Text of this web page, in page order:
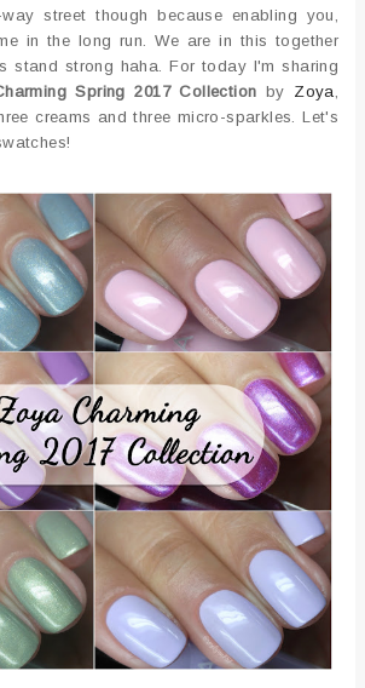
street though because enabling you,
in the long run. We are in this together
stand strong haha. For today I'm sharing
Spring 2017 Collection by Zoya
creams and three micro-sparkles. Let's